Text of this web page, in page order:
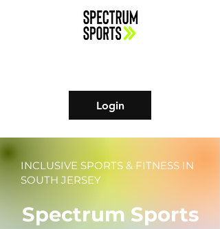
Login
INCLUSIVE SPORTS & FITNESS IN
SOUTH JERSEY
Spectrum Sports